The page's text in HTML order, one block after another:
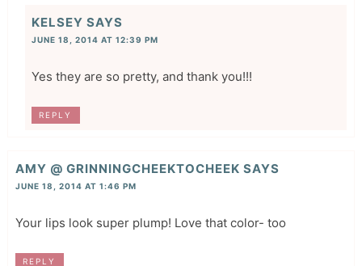
KELSEY SAYS
JUNE 18, 2014 AT 12:39 PM
Yes they are so pretty, and thank you!!!
REPLY
AMY @ GRINNINGCHEEKTOCHEEK SAYS
JUNE 18, 2014 AT 1:46 PM
Your lips look super plump! Love that color- too
REPLY